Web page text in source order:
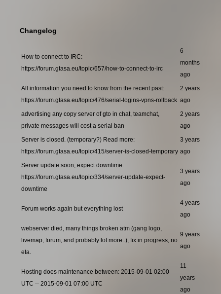
Changelog
How to connect to IRC:
https://forum.gtasa.eu/topic/657/how-to-connect-to-irc
6
months
ago
All information you need to know from the recent past:
https://forum.gtasa.eu/topic/476/serial-logins-vpns-rollback
2 years
ago
advertising any copy server of gto in chat, teamchat,
private messages will cost a serial ban
2 years
ago
Server is closed. (temporary?) Read more:
https://forum.gtasa.eu/topic/415/server-is-closed-temporary
3 years
ago
Server update soon, expect downtime:
https://forum.gtasa.eu/topic/334/server-update-expect-
downtime
3 years
ago
Forum works again but everything lost
4 years
ago
webserver died, many things broken atm (gang logo,
livemap, forum, and probably lot more..), fix in progress, no
eta.
9 years
ago
Hosting does maintenance between: 2015-09-01 02:00
UTC -- 2015-09-01 07:00 UTC
11
years
ago